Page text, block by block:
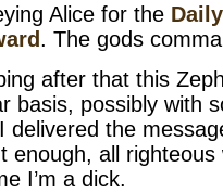
Alice for the
. The gods
after that this
basis, possibly with
delivered the
enough, all
I’m a dick.